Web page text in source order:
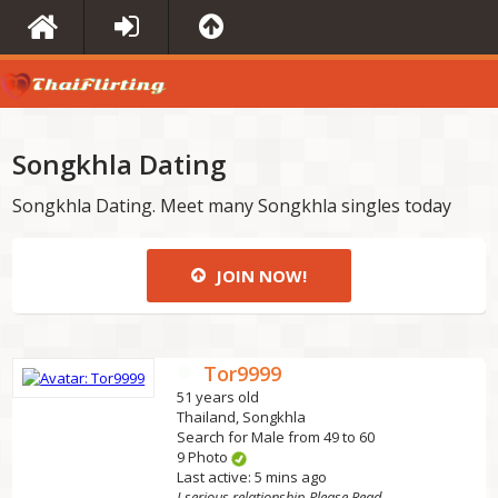
Songkhla Dating
Songkhla Dating. Meet many Songkhla singles today
JOIN NOW!
Tor9999
51 years old
Thailand, Songkhla
Search for Male from 49 to 60
9 Photo
Last active: 5 mins ago